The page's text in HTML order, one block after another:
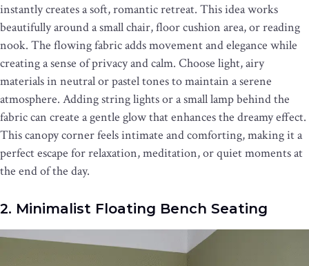
instantly creates a soft, romantic retreat. This idea works
beautifully around a small chair, floor cushion area, or reading
nook. The flowing fabric adds movement and elegance while
creating a sense of privacy and calm. Choose light, airy
materials in neutral or pastel tones to maintain a serene
atmosphere. Adding string lights or a small lamp behind the
fabric can create a gentle glow that enhances the dreamy effect.
This canopy corner feels intimate and comforting, making it a
perfect escape for relaxation, meditation, or quiet moments at
the end of the day.
2. Minimalist Floating Bench Seating